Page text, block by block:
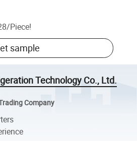
/Piece!
sample
Technology Co., Ltd.
Company